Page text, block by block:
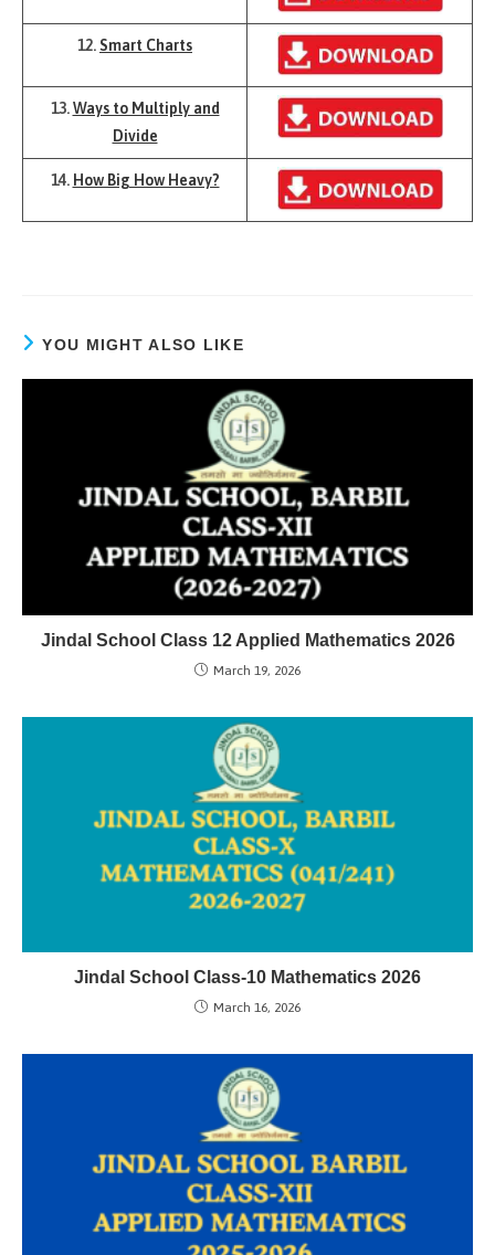
12.Smart Charts
13.Ways to Multiply and
Divide
14. How Big How Heavy?
YOU MIGHT ALSO LIKE
Jindal School Class 12 Applied Mathematics 2026
March 19, 2026
Jindal School Class-10 Mathematics 2026
March 16, 2026